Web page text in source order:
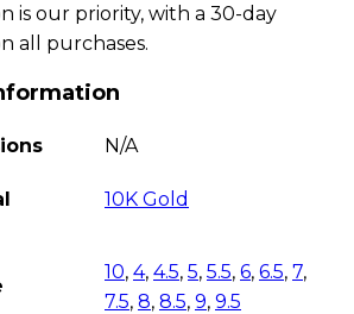
is our priority, with a 30-day
all purchases.
N/A
10K Gold
10, 4, 4.5, 5, 5.5, 6, 6.5, 7,
7.5, 8, 8.5, 9, 9.5